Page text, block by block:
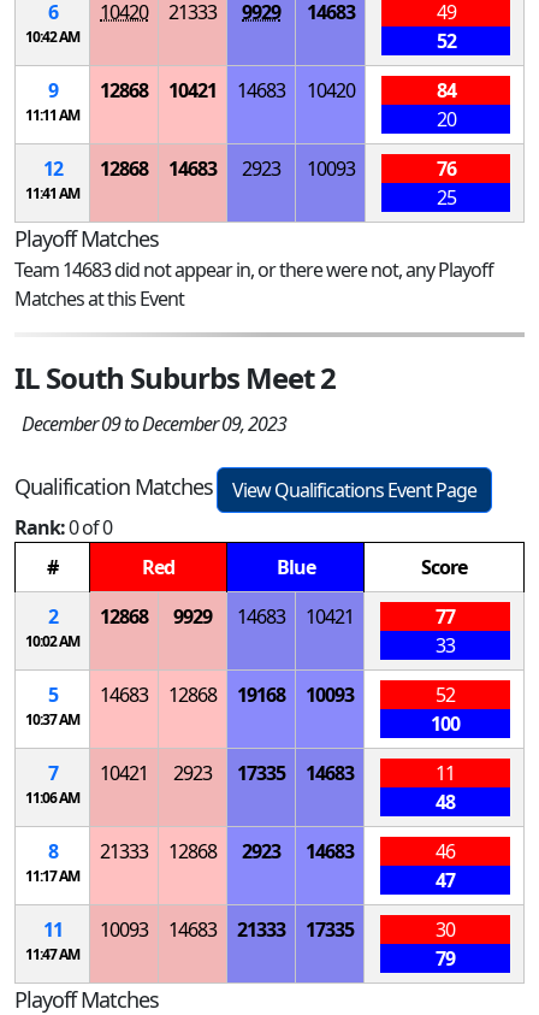
6
10:42 AM
10420 21333 9929 14683
49
52
9
11:11 AM
12868 10421 14683 10420
84
20
12
11:41 AM
12868 14683 2923 10093
76
25
Playoff Matches
Team 14683 did not appear in, or there were not, any Playoff
Matches at this Event
IL South Suburbs Meet 2
December 09 to December 09, 2023
Qualification Matches
View Qualifications Event Page
Rank:0 of 0
#
Red Blue
Score
2
10:02 AM
12868 9929 14683 10421
77
33
5
10:37 AM
14683 12868 19168 10093
52
100
7
11:06 AM
10421 2923 17335 14683
11
48
8
11:17 AM
21333 12868 2923 14683
46
47
11
11:47 AM
10093 14683 21333 17335
30
79
Playoff Matches